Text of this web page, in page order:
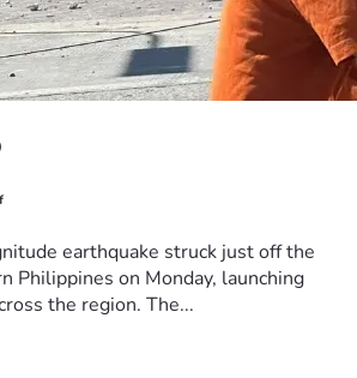
earthquake struck just off the
Philippines on Monday, launching
the region. The...